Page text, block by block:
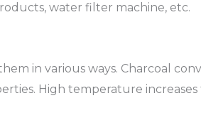
water filter machine, etc.
in various ways. Charcoal
High temperature